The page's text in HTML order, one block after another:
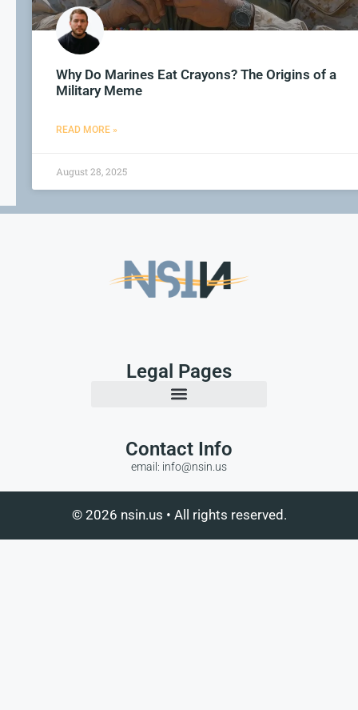
Why Do Marines Eat Crayons? The Origins of a
Military Meme
READ MORE »
August 28, 2025
Legal Pages
Contact Info
email: info@nsin.us
© 2026 nsin.us • All rights reserved.